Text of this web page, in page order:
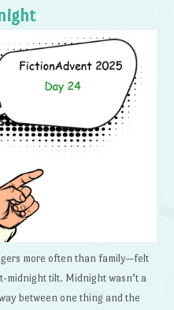
more often than family—felt
midnight tilt. Midnight wasn’t a
between one thing and the